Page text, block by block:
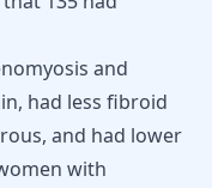
and
had less fibroid
and had lower
with